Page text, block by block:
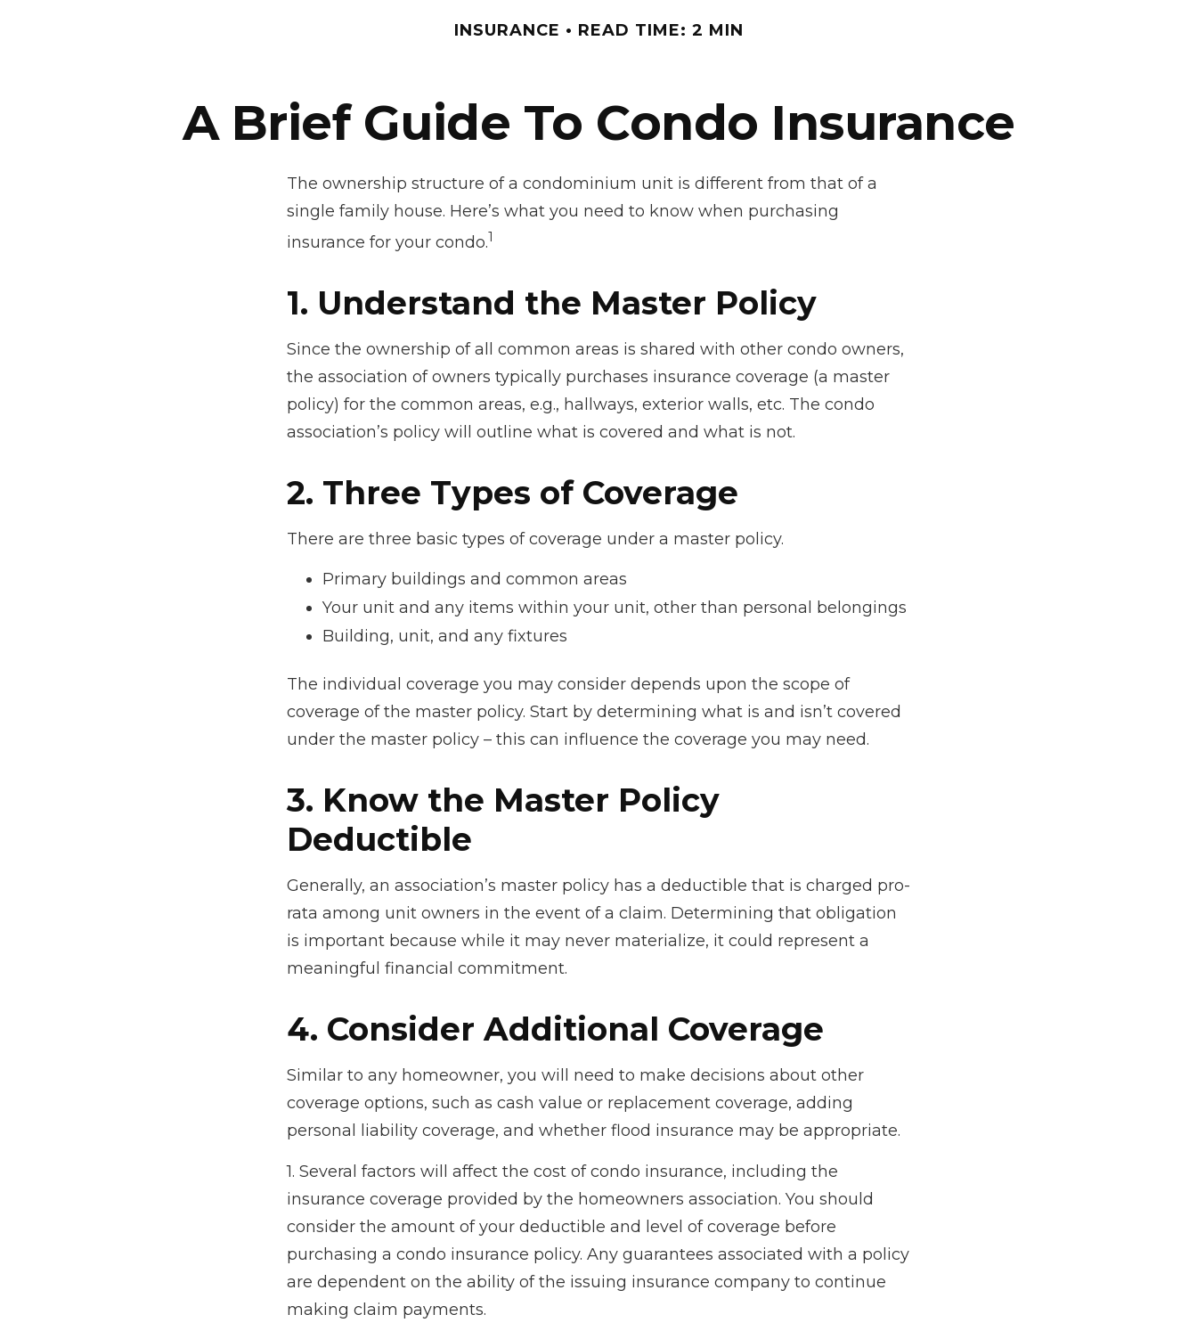
INSURANCE READ TIME: 2 MIN
A Brief Guide To Condo Insurance
The ownership structure of a condominium unit is different from that of a
single family house. Here’s what you need to know when purchasing
insurance for your condo.1
1. Understand the Master Policy
Since the ownership of all common areas is shared with other condo owners,
the association of owners typically purchases insurance coverage (a master
policy) for the common areas, e.g., hallways, exterior walls, etc. The condo
association’s policy will outline what is covered and what is not.
2. Three Types of Coverage
There are three basic types of coverage under a master policy.
Primary buildings and common areas
Your unit and any items within your unit, other than personal belongings
Building, unit, and any fixtures
The individual coverage you may consider depends upon the scope of
coverage of the master policy. Start by determining what is and isn’t covered
under the master policy – this can influence the coverage you may need.
3. Know the Master Policy
Deductible
Generally, an association’s master policy has a deductible that is charged pro-
rata among unit owners in the event of a claim. Determining that obligation
is important because while it may never materialize, it could represent a
meaningful financial commitment.
4. Consider Additional Coverage
Similar to any homeowner, you will need to make decisions about other
coverage options, such as cash value or replacement coverage, adding
personal liability coverage, and whether flood insurance may be appropriate.
1. Several factors will affect the cost of condo insurance, including the
insurance coverage provided by the homeowners association. You should
consider the amount of your deductible and level of coverage before
purchasing a condo insurance policy. Any guarantees associated with a policy
are dependent on the ability of the issuing insurance company to continue
making claim payments.